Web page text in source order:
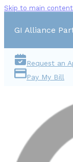
Skip to main content
GI Alliance
Request an
Pay My Bill